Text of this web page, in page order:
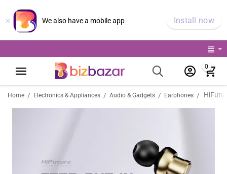
× We also have a mobile app Install now
0
Home / Electronics & Appliances / Audio & Gadgets / Earphones /